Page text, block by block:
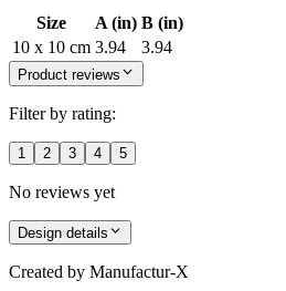
Size A (in) B (in)
10 x 10 cm 3.94 3.94
Product reviews
Filter by rating:
1 2 3 4 5
No reviews yet
Design details
Created by Manufactur-X